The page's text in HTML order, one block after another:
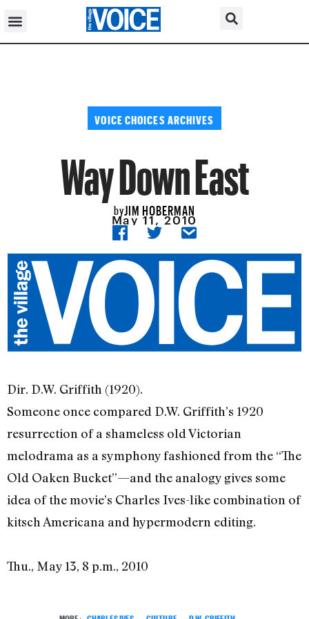
VOICE CHOICES ARCHIVES
Way Down East
byJIM HOBERMAN
May 11, 2010
Dir. D.W. Griffith (1920).
Someone once compared D.W. Griffith’s 1920
resurrection of a shameless old Victorian
melodrama as a symphony fashioned from the “The
Old Oaken Bucket”—and the analogy gives some
idea of the movie’s Charles Ives-like combination of
kitsch Americana and hypermodern editing.
Thu., May 13, 8 p.m., 2010